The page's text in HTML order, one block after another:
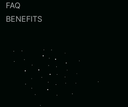
FAQ
BENEFITS